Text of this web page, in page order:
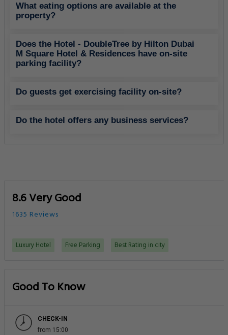
What eating options are available at the
property?
Does the Hotel - DoubleTree by Hilton Dubai
M Square Hotel & Residences have on-site
parking facility?
Do guests get exercising facility on-site?
Do the hotel offers any business services?
8.6 Very Good
1635 Reviews
Luxury Hotel Free Parking Best Rating in city
Good To Know
CHECK-IN
from 15:00